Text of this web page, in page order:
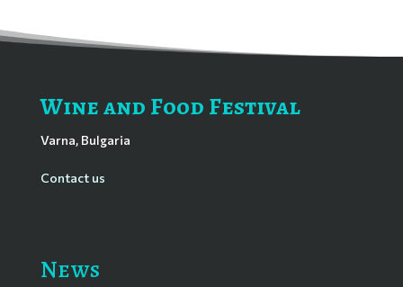
Wine and Food Festival
Varna, Bulgaria
Contact us
News